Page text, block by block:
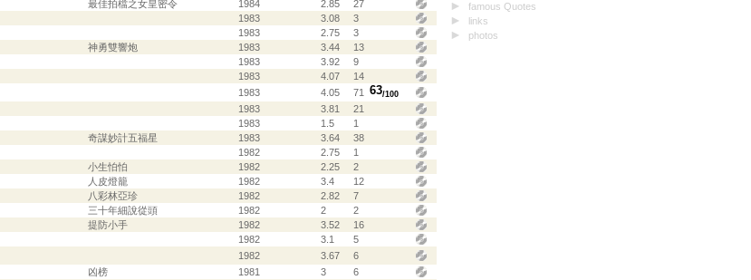
最佳拍檔之女皇密令 1984 2.85
27
1983 3.08
3
1983 2.75
3
神勇雙響炮 1983 3.44
13
1983 3.92
9
1983 4.07
14
1983 4.05 71 63/100
1983 3.81
21
1983 1.5
1
奇謀妙計五福星 1983 3.64
38
1982 2.75
1
小生怕怕 1982 2.25
2
人皮燈籠 1982 3.4
12
八彩林亞珍 1982 2.82
7
三十年細說從頭 1982 2
2
提防小手 1982 3.52
16
1982 3.1
5
1982 3.67
6
凶榜 1981 3
6
famous Quotes
links
photos